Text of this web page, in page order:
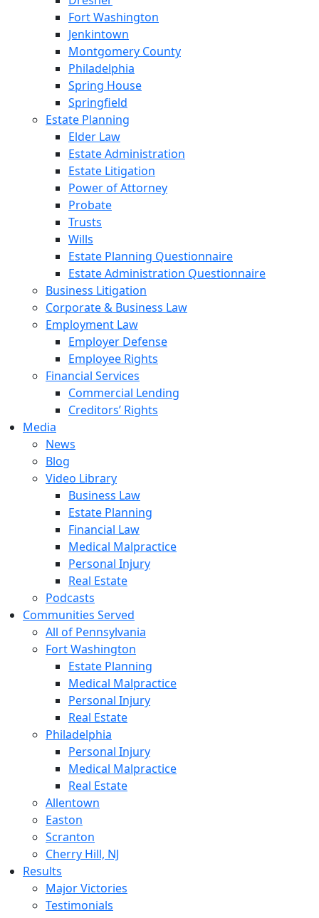
Fort Washington
Jenkintown
Montgomery County
Philadelphia
Spring House
Springfield
Estate Planning
Elder Law
Estate Administration
Estate Litigation
Power of Attorney
Probate
Trusts
Wills
Estate Planning Questionnaire
Estate Administration Questionnaire
Business Litigation
Corporate & Business Law
Employment Law
Employer Defense
Employee Rights
Financial Services
Commercial Lending
Creditors’ Rights
Media
News
Blog
Video Library
Business Law
Estate Planning
Financial Law
Medical Malpractice
Personal Injury
Real Estate
Podcasts
Communities Served
All of Pennsylvania
Fort Washington
Estate Planning
Medical Malpractice
Personal Injury
Real Estate
Philadelphia
Personal Injury
Medical Malpractice
Real Estate
Allentown
Easton
Scranton
Cherry Hill, NJ
Results
Major Victories
Testimonials